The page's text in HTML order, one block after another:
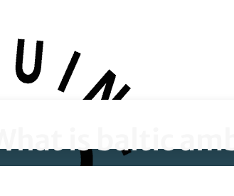
is baltic